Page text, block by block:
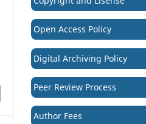
Open Access Policy
Digital Archiving Policy
Peer Review Process
Author Fees